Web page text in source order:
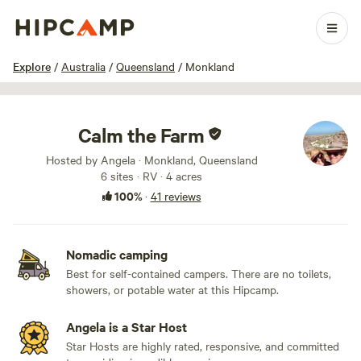
Explore / Australia / Queensland / Monkland
1 / 32
Calm the Farm
Hosted by Angela · Monkland, Queensland
6 sites · RV · 4 acres
100%· 41 reviews
Nomadic camping
Best for self-contained campers. There are no toilets,
showers, or potable water at this Hipcamp.
Angela is a Star Host
Star Hosts are highly rated, responsive, and committed